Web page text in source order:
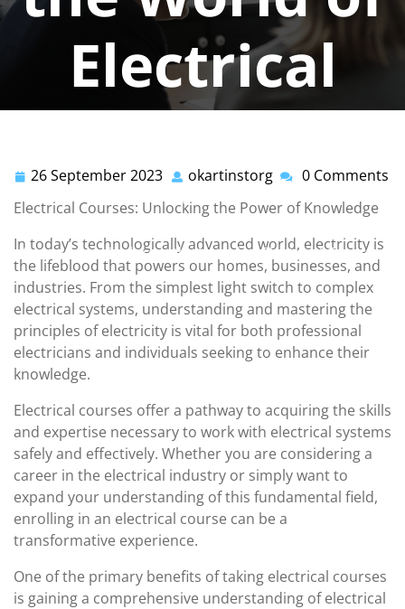
Electrical
Courses
Knowledge: Exploring the World of Electrical Courses
26 September 2023 26
September
2023
okartinstorg okartinstorg
0 Comments
Electrical Courses: Unlocking the Power of Knowledge
In today’s technologically advanced world, electricity is
the lifeblood that powers our homes, businesses, and
industries. From the simplest light switch to complex
electrical systems, understanding and mastering the
principles of electricity is vital for both professional
electricians and individuals seeking to enhance their
knowledge.
Electrical courses offer a pathway to acquiring the skills
and expertise necessary to work with electrical systems
safely and effectively. Whether you are considering a
career in the electrical industry or simply want to
expand your understanding of this fundamental field,
enrolling in an electrical course can be a
transformative experience.
One of the primary benefits of taking electrical courses
is gaining a comprehensive understanding of electrical